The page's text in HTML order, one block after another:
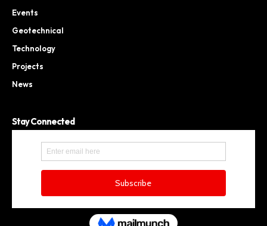
Events
Geotechnical
Technology
Projects
News
Stay Connected